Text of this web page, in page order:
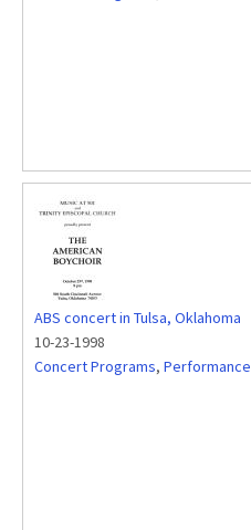
ABS concert in Tulsa, Oklahoma
10-23-1998
Concert Programs, Performance